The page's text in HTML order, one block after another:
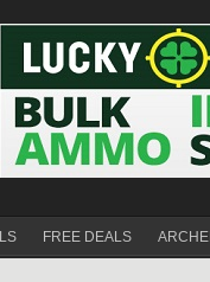
FREE DEALS